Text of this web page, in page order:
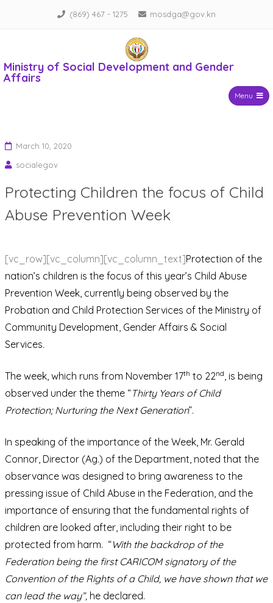
(869) 467 - 1275 mosdga@gov.kn
Ministry of Social Development and Gender
Affairs
Menu
March 10, 2020
socialegov
Protecting Children the focus of Child
Abuse Prevention Week
[vc_row][vc_column][vc_column_text]Protection of the
nation’s children is the focus of this year’s Child Abuse
Prevention Week, currently being observed by the
Probation and Child Protection Services of the Ministry of
Community Development, Gender Affairs & Social
Services.
The week, which runs from November 17th to 22nd, is being
observed under the theme “Thirty Years of Child
Protection; Nurturing the Next Generation”.
In speaking of the importance of the Week, Mr. Gerald
Connor, Director (Ag.) of the Department, noted that the
observance was designed to bring awareness to the
pressing issue of Child Abuse in the Federation, and the
importance of ensuring that the fundamental rights of
children are looked after, including their right to be
protected from harm. “With the backdrop of the
Federation being the first CARICOM signatory of the
Convention of the Rights of a Child, we have shown that we
can lead the way”, he declared.